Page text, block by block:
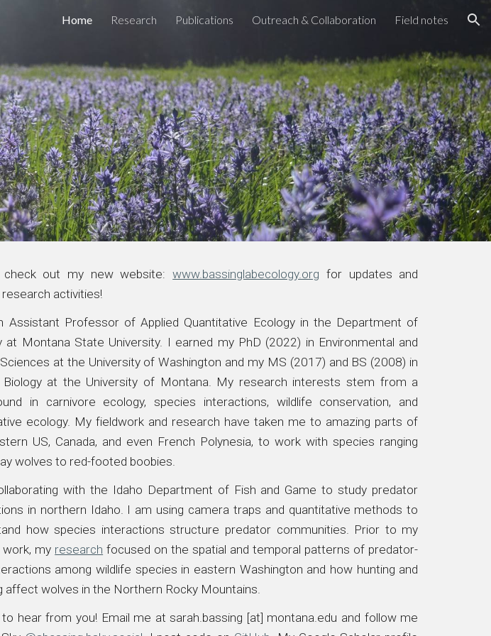
Skip to navigation
Home Research Publications Outreach & Collaboration Field notes
check out my new website:www.bassinglabecology.org for updates and
activities!
Assistant Professor of Applied Quantitative Ecology in the Department of
at Montana State University. I earned my PhD (2022) in Environmental and
at the University of Washington and my MS (2017) and BS (2008) in
Biology at the University of Montana. My research interests stem from a
in carnivore ecology, species interactions, wildlife conservation, and
ecology. My fieldwork and research have taken me to amazing parts of
US, Canada, and even French Polynesia, to work with species ranging
wolves to red-footed boobies.
with the Idaho Department of Fish and Game to study predator
in northern Idaho. I am using camera traps and quantitative methods to
how species interactions structure predator communities. Prior to my
my research focused on thespatial and temporal patterns of predator-
amongwildlife species in eastern Washington and how hunting and
affect wolves in the Northern Rocky Mountains.
to hear from you! Email me at sarah.bassing [at] montana.edu and follow me